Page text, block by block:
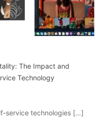
The Impact and
Technology
service technologies […]